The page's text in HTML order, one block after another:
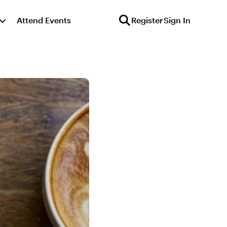
Attend Events RegisterSign In